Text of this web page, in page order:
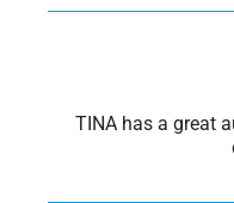
TINA has a great